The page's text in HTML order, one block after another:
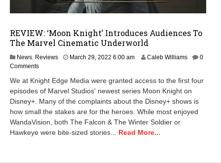
REVIEW: ‘Moon Knight’ Introduces Audiences To
The Marvel Cinematic Underworld
News, Reviews March 29, 2022 6:00 amM
c
h
2
8
,
0
Caleb Williams
0
Comments
We at Knight Edge Media were granted access to the first four
episodes of Marvel Studios' newest series Moon Knight on
Disney+. Many of the complaints about the Disney+ shows is
how small the stakes are for the heroes. While most enjoyed
WandaVision, both The Falcon & The Winter Soldier or
Hawkeye were bite-sized stories... Read More...